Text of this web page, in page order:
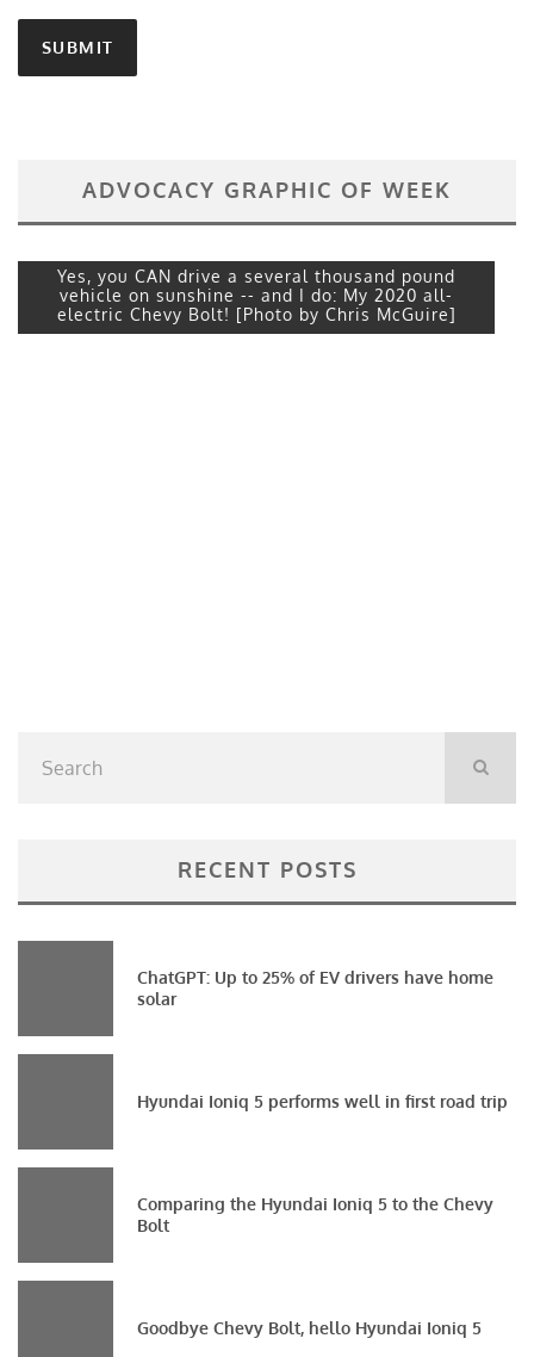
ADVOCACY GRAPHIC OF WEEK
Yes, you CAN drive a several thousand pound
vehicle on sunshine -- and I do: My 2020 all-
electric Chevy Bolt! [Photo by Chris McGuire]
RECENT POSTS
ChatGPT: Up to 25% of EV drivers have home
solar
Hyundai Ioniq 5 performs well in first road trip
Comparing the Hyundai Ioniq 5 to the Chevy
Bolt
Goodbye Chevy Bolt, hello Hyundai Ioniq 5